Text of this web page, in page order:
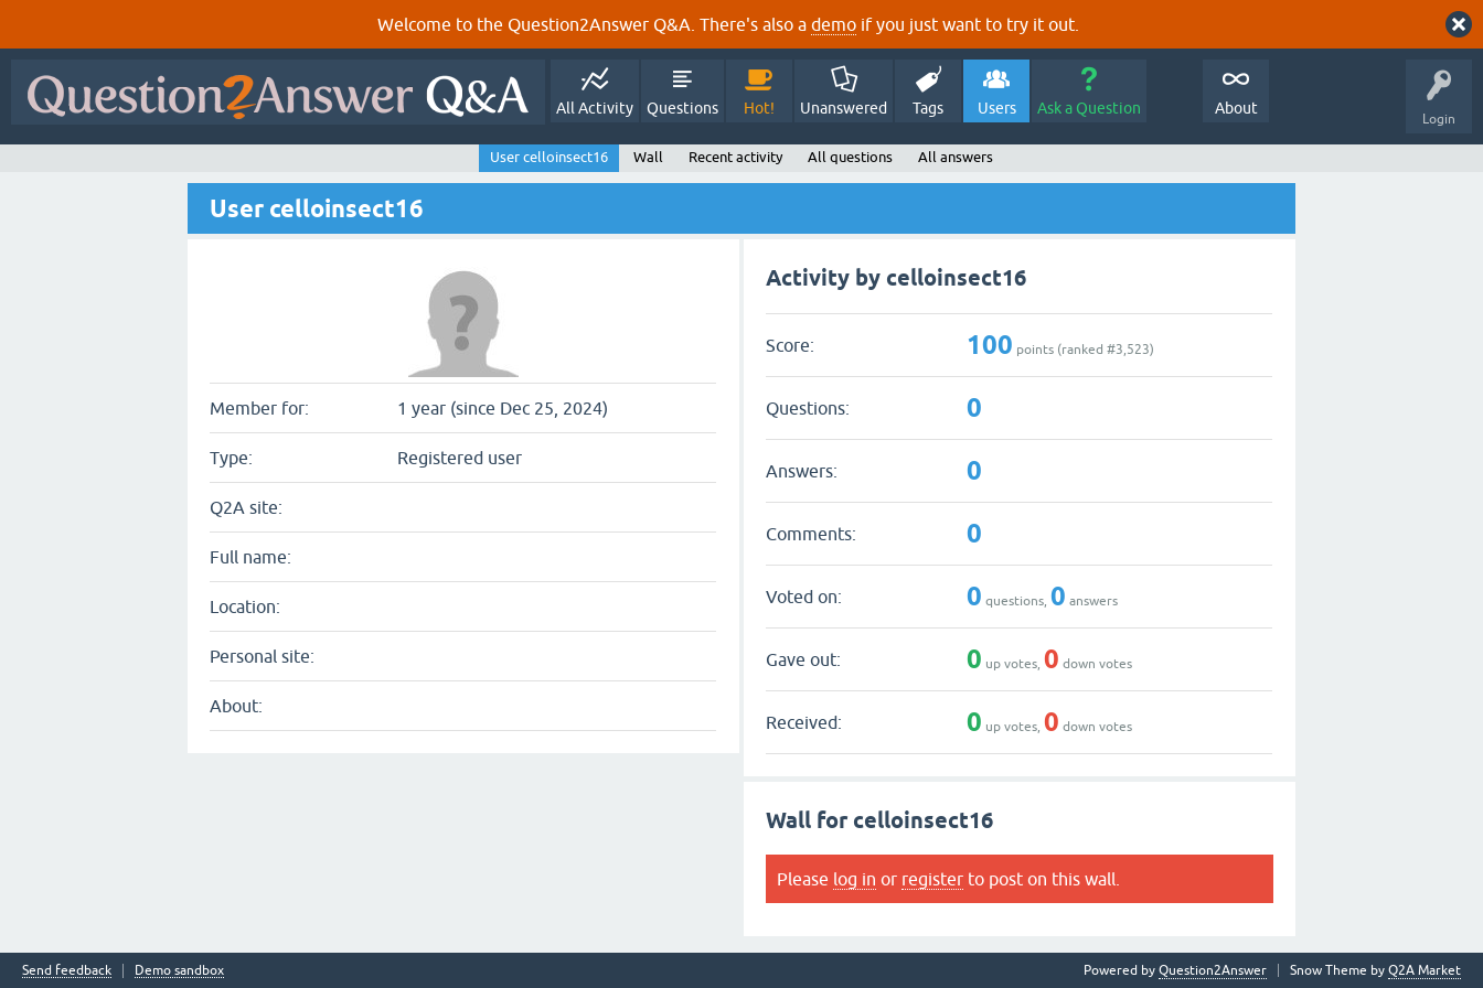
Welcome to the Question2Answer Q&A. There's also a demo if you just want to try it out.
Login
All Activity Questions Hot! Unanswered Tags Users Ask a Question About
User celloinsect16 Wall Recent activity All questions All answers
User celloinsect16
Member for: 1 year (since Dec 25, 2024)
Type: Registered user
Q2A site:
Full name:
Location:
Personal site:
About:
Activity by celloinsect16
Score: 100 points (ranked #3,523)
Questions: 0
Answers: 0
Comments: 0
Voted on: 0 questions,0 answers
Gave out: 0 up votes,0 down votes
Received: 0 up votes,0 down votes
Wall for celloinsect16
Please log in or register to post on this wall.
Send feedback Demo sandbox Snow Theme by Q2A Market
Powered by Question2Answer